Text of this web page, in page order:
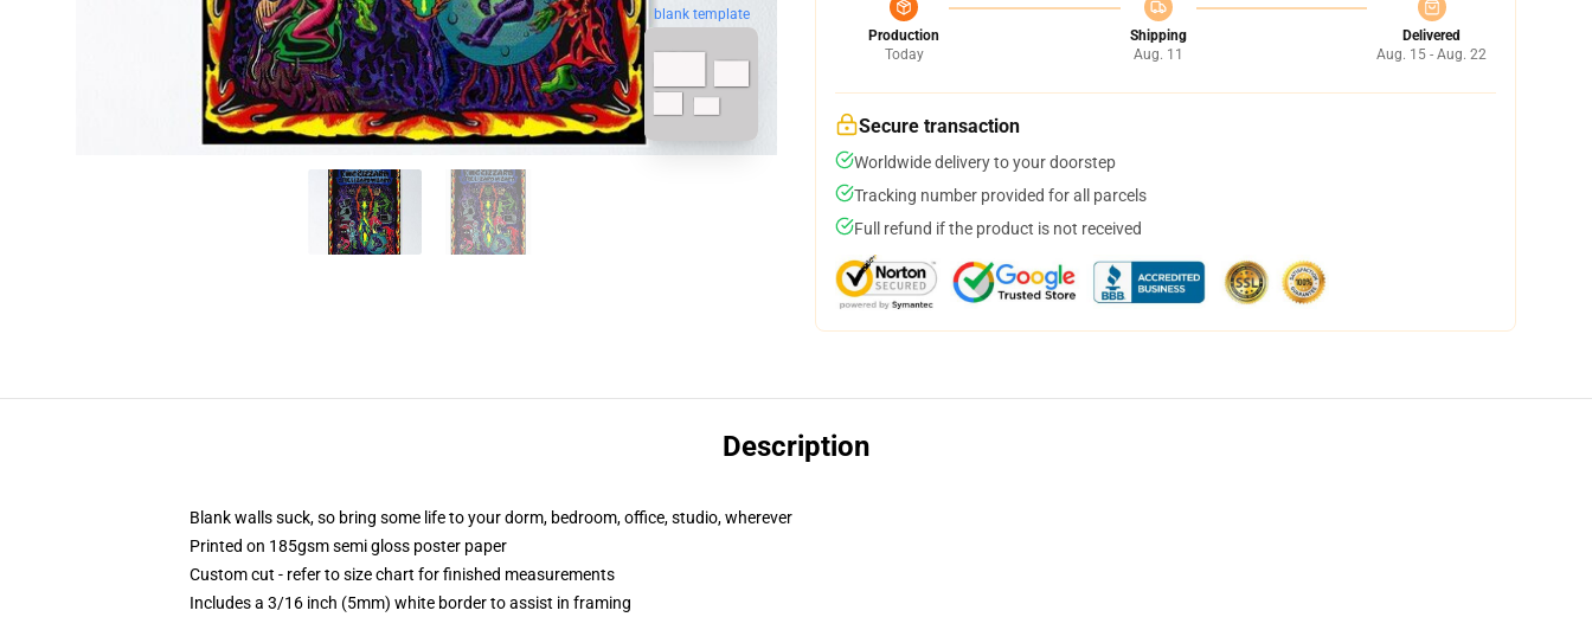
blank template
Production
Today
Shipping
Aug. 11
Delivered
Aug. 15 - Aug. 22
Secure transaction
Worldwide delivery to your doorstep
Tracking number provided for all parcels
Full refund if the product is not received
Description
Blank walls suck, so bring some life to your dorm, bedroom, office, studio, wherever
Printed on 185gsm semi gloss poster paper
Custom cut - refer to size chart for finished measurements
Includes a 3/16 inch (5mm) white border to assist in framing